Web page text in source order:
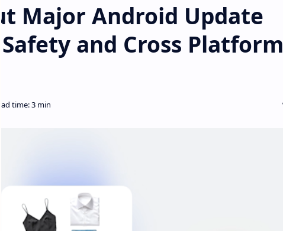
Major Android Update
Safety and Cross Platform